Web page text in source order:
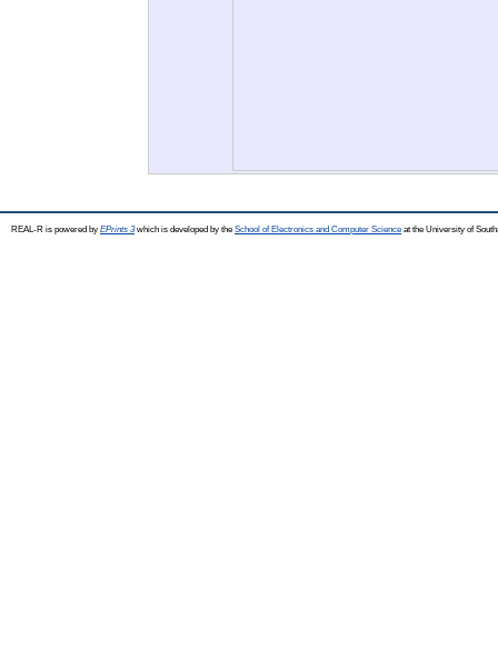
REAL-R is powered by EPrints 3which is developed by the School of Electronics and Computer Science at the University of